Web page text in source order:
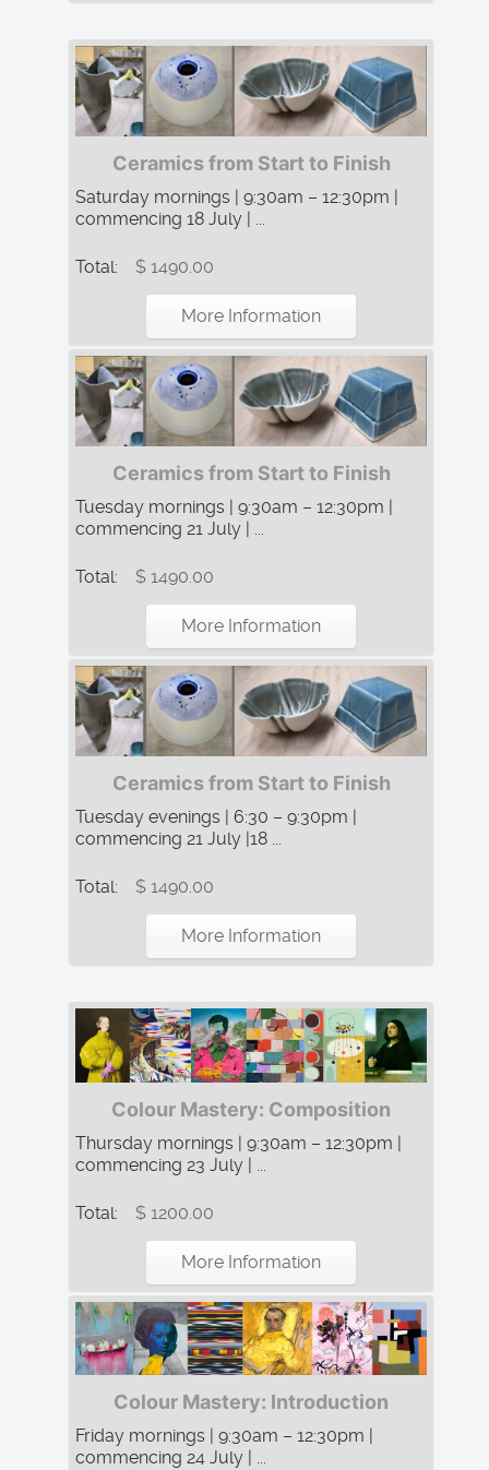
Ceramics from Start to Finish
Saturday mornings | 9:30am – 12:30pm |
commencing 18 July | ...
Total: $ 1490.00
More Information
Ceramics from Start to Finish
Tuesday mornings | 9:30am – 12:30pm |
commencing 21 July | ...
Total: $ 1490.00
More Information
Ceramics from Start to Finish
Tuesday evenings | 6:30 – 9:30pm |
commencing 21 July |18 ...
Total: $ 1490.00
More Information
Colour Mastery: Composition
Thursday mornings | 9:30am – 12:30pm |
commencing 23 July | ...
Total: $ 1200.00
More Information
Colour Mastery: Introduction
Friday mornings | 9:30am – 12:30pm |
commencing 24 July | ...